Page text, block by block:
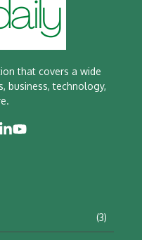
that covers a wide
business, technology,
(3)